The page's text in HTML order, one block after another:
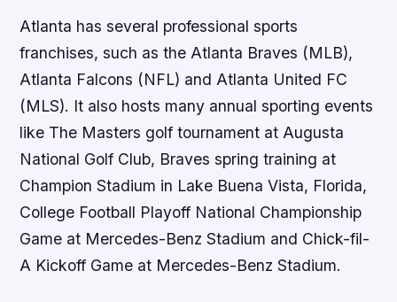
Atlanta has several professional sports
franchises, such as the Atlanta Braves (MLB),
Atlanta Falcons (NFL) and Atlanta United FC
(MLS). It also hosts many annual sporting events
like The Masters golf tournament at Augusta
National Golf Club, Braves spring training at
Champion Stadium in Lake Buena Vista, Florida,
College Football Playoff National Championship
Game at Mercedes-Benz Stadium and Chick-fil-
A Kickoff Game at Mercedes-Benz Stadium.